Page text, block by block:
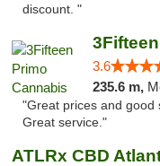
discount. "
3.6
235.6 m,
"Great prices and good
Great service."
ATLRx CBD